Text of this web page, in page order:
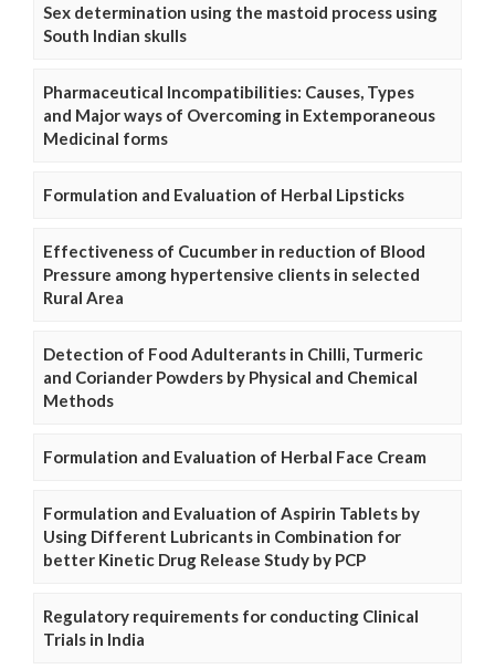
Sex determination using the mastoid process using
South Indian skulls
Pharmaceutical Incompatibilities: Causes, Types
and Major ways of Overcoming in Extemporaneous
Medicinal forms
Formulation and Evaluation of Herbal Lipsticks
Effectiveness of Cucumber in reduction of Blood
Pressure among hypertensive clients in selected
Rural Area
Detection of Food Adulterants in Chilli, Turmeric
and Coriander Powders by Physical and Chemical
Methods
Formulation and Evaluation of Herbal Face Cream
Formulation and Evaluation of Aspirin Tablets by
Using Different Lubricants in Combination for
better Kinetic Drug Release Study by PCP
Regulatory requirements for conducting Clinical
Trials in India